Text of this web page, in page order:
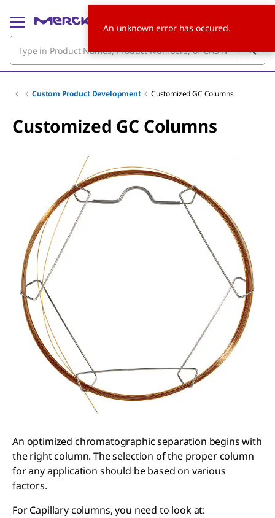
Custom Product Development Customized GC Columns
Customized GC Columns
An optimized chromatographic separation begins with
the right column. The selection of the proper column
for any application should be based on various
factors.
For Capillary columns, you need to look at:
An unknown error has occured.